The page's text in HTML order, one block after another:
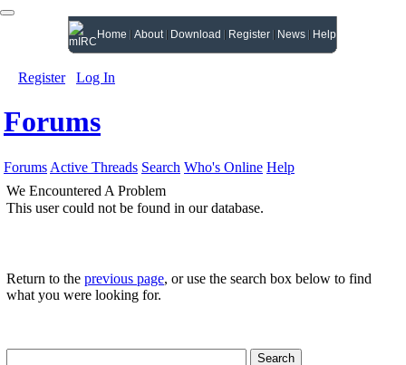
Home About Download Register News Help
Register Log In
Forums
Forums Active Threads Search Who's Online Help
We Encountered A Problem
This user could not be found in our database.
Return to the previous page, or use the search box below to find
what you were looking for.